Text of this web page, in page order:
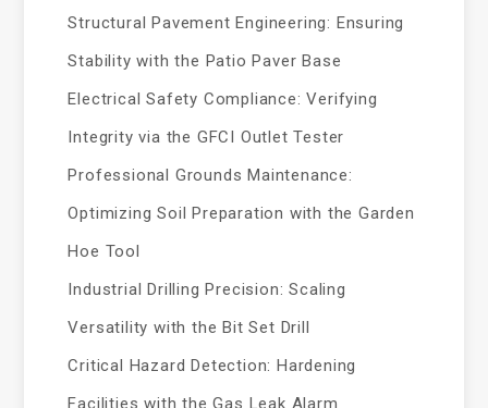
Structural Pavement Engineering: Ensuring
Stability with the Patio Paver Base
Electrical Safety Compliance: Verifying
Integrity via the GFCI Outlet Tester
Professional Grounds Maintenance:
Optimizing Soil Preparation with the Garden
Hoe Tool
Industrial Drilling Precision: Scaling
Versatility with the Bit Set Drill
Critical Hazard Detection: Hardening
Facilities with the Gas Leak Alarm